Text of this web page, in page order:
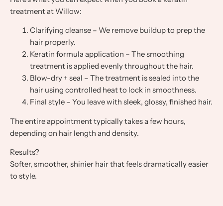
treatment at Willow:
Clarifying cleanse – We remove buildup to prep the
hair properly.
Keratin formula application – The smoothing
treatment is applied evenly throughout the hair.
Blow-dry + seal – The treatment is sealed into the
hair using controlled heat to lock in smoothness.
Final style – You leave with sleek, glossy, finished hair.
The entire appointment typically takes a few hours,
depending on hair length and density.
Results?
Softer, smoother, shinier hair that feels dramatically easier
to style.